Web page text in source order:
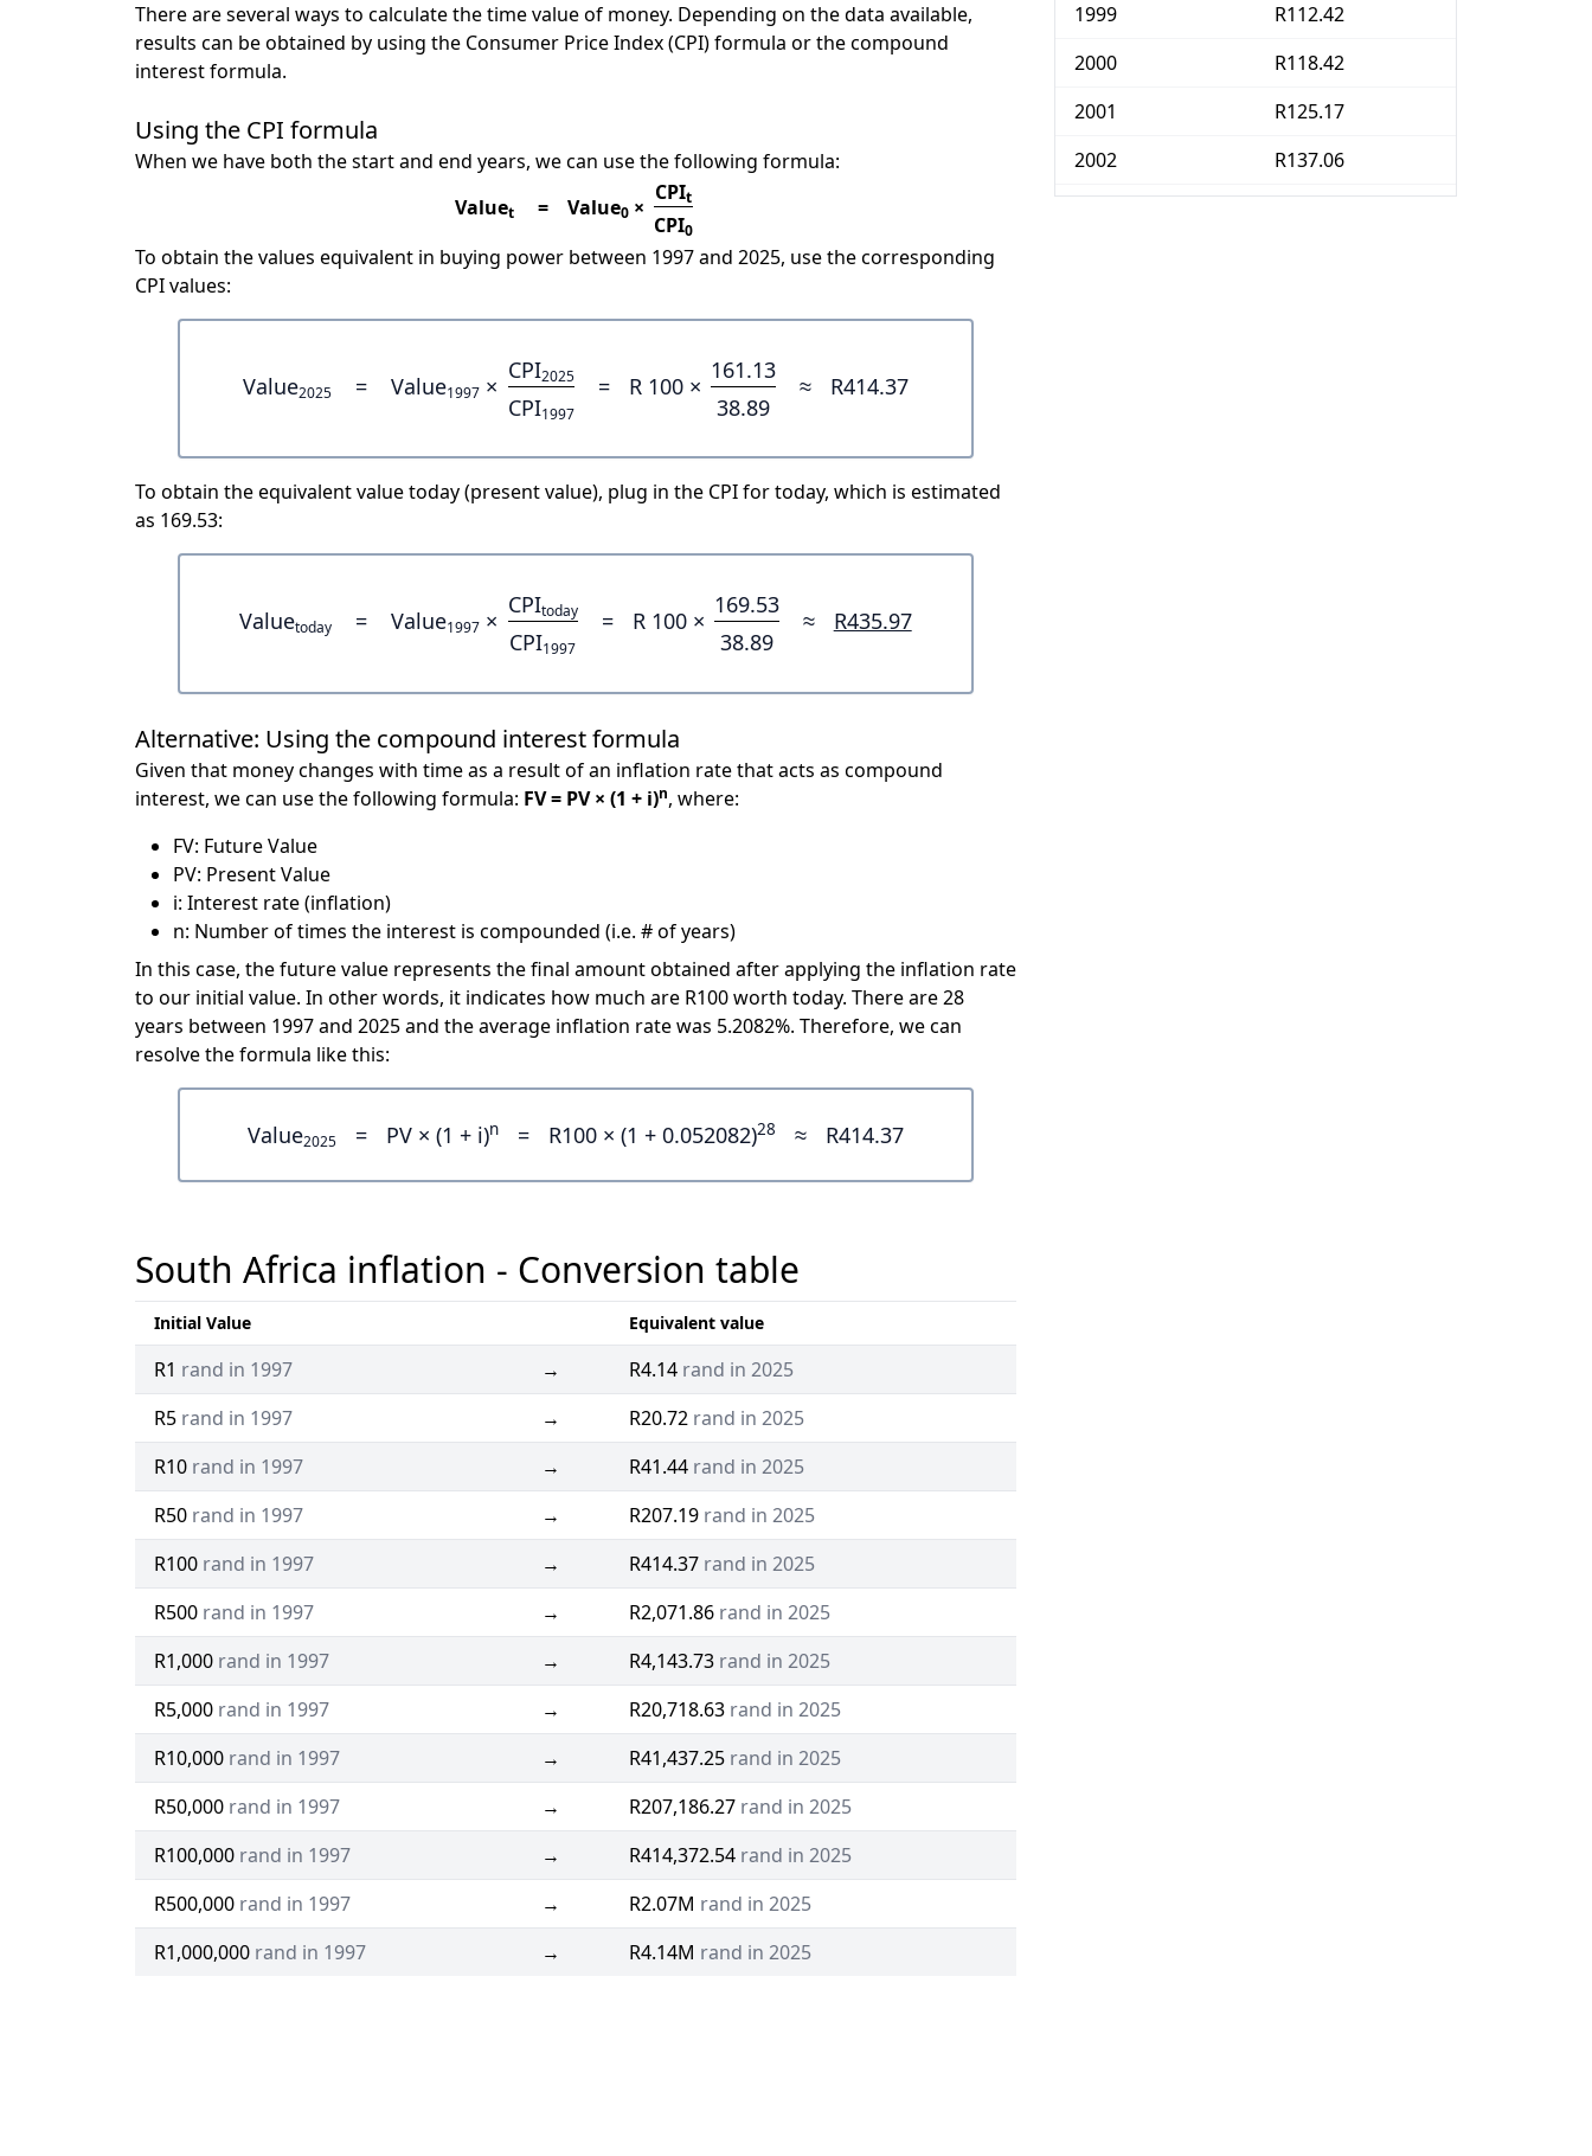
There are several ways to calculate the time value of money. Depending on the data available,
results can be obtained by using the Consumer Price Index (CPI) formula or the compound
interest formula.
Using the CPI formula
When we have both the start and end years, we can use the following formula:
Valuet = Value0 ×
CPIt
CPI0
To obtain the values equivalent in buying power between 1997 and 2025, use the corresponding
CPI values:
Value2025 = Value1997 ×
CPI2025
CPI1997
= R 100 ×
161.13
38.89
≈ R414.37
To obtain the equivalent value today (present value), plug in the CPI for today, which is estimated
as 169.53:
Valuetoday = Value1997 ×
CPItoday
CPI1997
= R 100 ×
169.53
38.89
≈ R435.97
Alternative: Using the compound interest formula
Given that money changes with time as a result of an inflation rate that acts as compound
interest, we can use the following formula: FV = PV × (1 + i)n, where:
FV: Future Value
PV: Present Value
i: Interest rate (inflation)
n: Number of times the interest is compounded (i.e. # of years)
In this case, the future value represents the final amount obtained after applying the inflation rate
to our initial value. In other words, it indicates how much are R100 worth today. There are 28
years between 1997 and 2025 and the average inflation rate was 5.2082%. Therefore, we can
resolve the formula like this:
Value2025 = PV × (1 + i)n = R100 × (1 + 0.052082)28 ≈ R414.37
South Africa inflation - Conversion table
Initial Value Equivalent value
R1 rand in 1997 → R4.14 rand in 2025
R5 rand in 1997 → R20.72 rand in 2025
R10 rand in 1997 → R41.44 rand in 2025
R50 rand in 1997 → R207.19 rand in 2025
R100 rand in 1997 → R414.37 rand in 2025
R500 rand in 1997 → R2,071.86 rand in 2025
R1,000 rand in 1997 → R4,143.73 rand in 2025
R5,000 rand in 1997 → R20,718.63 rand in 2025
R10,000 rand in 1997 → R41,437.25 rand in 2025
R50,000 rand in 1997 → R207,186.27 rand in 2025
R100,000 rand in 1997 → R414,372.54 rand in 2025
R500,000 rand in 1997 → R2.07M rand in 2025
R1,000,000 rand in 1997 → R4.14M rand in 2025
1999
R112.42
2000
R118.42
2001
R125.17
2002
R137.06